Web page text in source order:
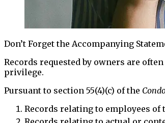
Don’t Forget the Accompanying
Records requested by owners are
privilege.
Pursuant to section 55(4)(c) of the
Records relating to employees